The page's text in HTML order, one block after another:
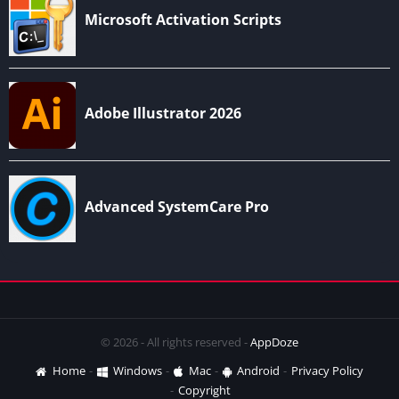
© 2026 - All rights reserved -AppDoze
Home
Windows Mac Android
Privacy Policy
Copyright